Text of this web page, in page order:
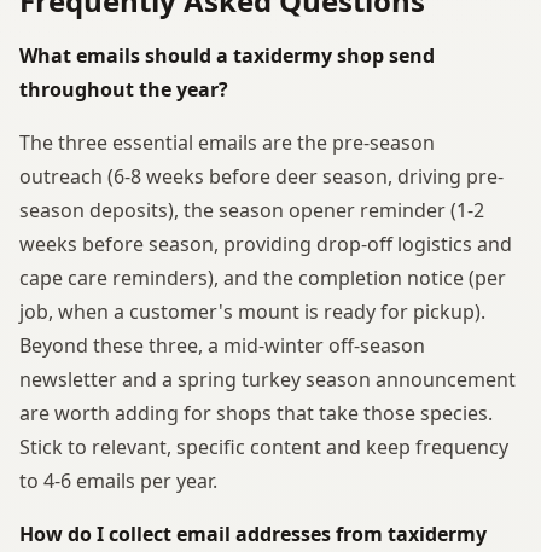
What emails should a taxidermy shop send
throughout the year?
The three essential emails are the pre-season
outreach (6-8 weeks before deer season, driving pre-
season deposits), the season opener reminder (1-2
weeks before season, providing drop-off logistics and
cape care reminders), and the completion notice (per
job, when a customer's mount is ready for pickup).
Beyond these three, a mid-winter off-season
newsletter and a spring turkey season announcement
are worth adding for shops that take those species.
Stick to relevant, specific content and keep frequency
to 4-6 emails per year.
How do I collect email addresses from taxidermy